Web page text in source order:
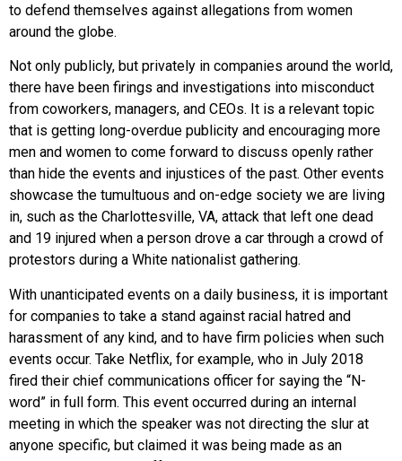
to defend themselves against allegations from women
around the globe.
Not only publicly, but privately in companies around the world,
there have been firings and investigations into misconduct
from coworkers, managers, and CEOs. It is a relevant topic
that is getting long-overdue publicity and encouraging more
men and women to come forward to discuss openly rather
than hide the events and injustices of the past. Other events
showcase the tumultuous and on-edge society we are living
in, such as the Charlottesville, VA, attack that left one dead
and 19 injured when a person drove a car through a crowd of
protestors during a White nationalist gathering.
With unanticipated events on a daily business, it is important
for companies to take a stand against racial hatred and
harassment of any kind, and to have firm policies when such
events occur. Take Netflix, for example, who in July 2018
fired their chief communications officer for saying the “N-
word” in full form. This event occurred during an internal
meeting in which the speaker was not directing the slur at
anyone specific, but claimed it was being made as an